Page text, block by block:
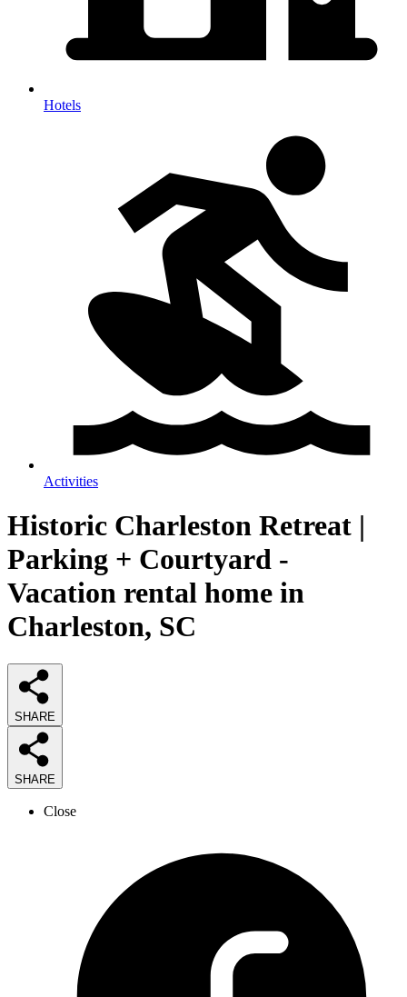
Hotels
Activities
Historic Charleston Retreat |
Parking + Courtyard -
Vacation rental home in
Charleston, SC
SHARE
SHARE
Close